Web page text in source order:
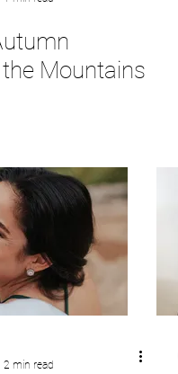
Mountains
2 min read